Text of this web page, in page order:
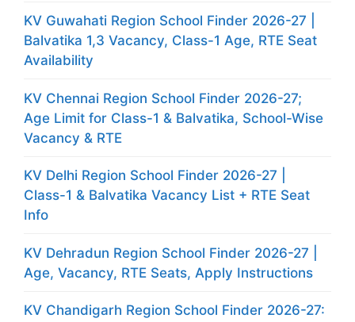
KV Guwahati Region School Finder 2026-27 |
Balvatika 1,3 Vacancy, Class-1 Age, RTE Seat
Availability
KV Chennai Region School Finder 2026-27;
Age Limit for Class-1 & Balvatika, School-Wise
Vacancy & RTE
KV Delhi Region School Finder 2026-27 |
Class-1 & Balvatika Vacancy List + RTE Seat
Info
KV Dehradun Region School Finder 2026-27 |
Age, Vacancy, RTE Seats, Apply Instructions
KV Chandigarh Region School Finder 2026-27: